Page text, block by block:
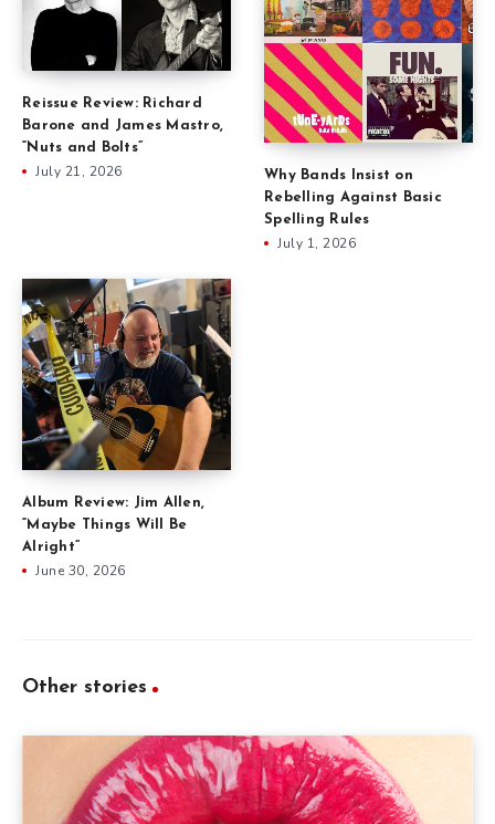
Reissue Review: Richard
Barone and James Mastro,
“Nuts and Bolts”
July 21, 2026
Why Bands Insist on
Rebelling Against Basic
Spelling Rules
July 1, 2026
Album Review: Jim Allen,
“Maybe Things Will Be
Alright”
June 30, 2026
Other stories